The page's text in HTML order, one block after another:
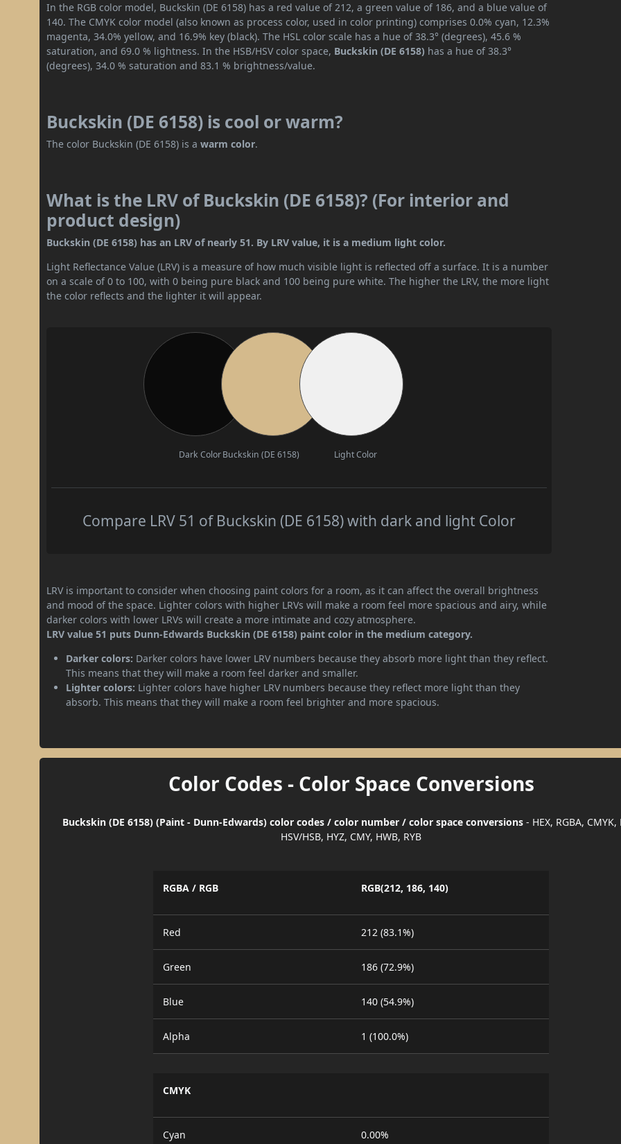
In the RGB color model, Buckskin (DE 6158) has a red value of 212, a green value of 186, and a blue value of
140. The CMYK color model (also known as process color, used in color printing) comprises 0.0% cyan, 12.3%
magenta, 34.0% yellow, and 16.9% key (black). The HSL color scale has a hue of 38.3° (degrees), 45.6 %
saturation, and 69.0 % lightness. In the HSB/HSV color space, Buckskin (DE 6158) has a hue of 38.3°
(degrees), 34.0 % saturation and 83.1 % brightness/value.
Buckskin (DE 6158) is cool or warm?
The color Buckskin (DE 6158) is awarm color.
What is the LRV of Buckskin (DE 6158)? (For interior and
product design)
Buckskin (DE 6158) has an LRV of nearly 51. By LRV value, it is a medium light color.
Light Reflectance Value (LRV) is a measure of how much visible light is reflected off a surface. It is a number
on a scale of 0 to 100, with 0 being pure black and 100 being pure white. The higher the LRV, the more light
the color reflects and the lighter it will appear.
Dark ColorBuckskin (DE 6158) Light Color
Compare LRV 51 of Buckskin (DE 6158) with dark and light Color
LRV is important to consider when choosing paint colors for a room, as it can affect the overall brightness
and mood of the space. Lighter colors with higher LRVs will make a room feel more spacious and airy, while
darker colors with lower LRVs will create a more intimate and cozy atmosphere.
LRV value 51 puts Dunn-Edwards Buckskin (DE 6158) paint color in the medium category.
Darker colors: Darker colors have lower LRV numbers because they absorb more light than they reflect.
This means that they will make a room feel darker and smaller.
Lighter colors: Lighter colors have higher LRV numbers because they reflect more light than they
absorb. This means that they will make a room feel brighter and more spacious.
Color Codes - Color Space Conversions
Buckskin (DE 6158) (Paint - Dunn-Edwards) color codes / color number / color space conversions - HEX, RGBA, CMYK,
HSV/HSB, HYZ, CMY, HWB, RYB
RGBA / RGB RGB(212, 186, 140)
Red 212 (83.1%)
Green 186 (72.9%)
Blue 140 (54.9%)
Alpha 1 (100.0%)
CMYK
Cyan 0.00%